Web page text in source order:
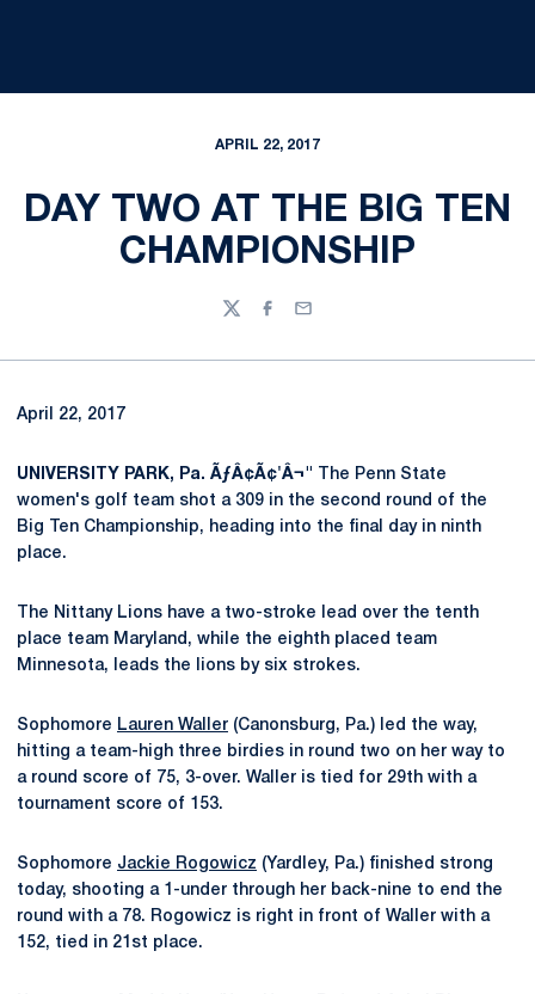
APRIL 22, 2017
DAY TWO AT THE BIG TEN
CHAMPIONSHIP
TwitterFacebook
Email
April 22, 2017
UNIVERSITY PARK, Pa. ÃƒÂ¢Ã¢'Â¬" The Penn State
women's golf team shot a 309 in the second round of the
Big Ten Championship, heading into the final day in ninth
place.
The Nittany Lions have a two-stroke lead over the tenth
place team Maryland, while the eighth placed team
Minnesota, leads the lions by six strokes.
Sophomore Lauren Waller (Canonsburg, Pa.) led the way,
hitting a team-high three birdies in round two on her way to
a round score of 75, 3-over. Waller is tied for 29th with a
tournament score of 153.
Sophomore Jackie Rogowicz (Yardley, Pa.) finished strong
today, shooting a 1-under through her back-nine to end the
round with a 78. Rogowicz is right in front of Waller with a
152, tied in 21st place.